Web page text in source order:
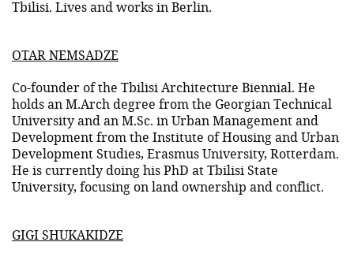
Tbilisi. Lives and works in Berlin.
OTAR NEMSADZE
Co-founder of the Tbilisi Architecture Biennial. He
holds an M.Arch degree from the Georgian Technical
University and an M.Sc. in Urban Management and
Development from the Institute of Housing and Urban
Development Studies, Erasmus University, Rotterdam.
He is currently doing his PhD at Tbilisi State
University, focusing on land ownership and conflict.
GIGI SHUKAKIDZE